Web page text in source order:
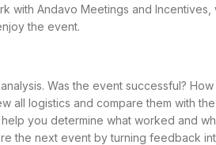
with Andavo Meetings and Incentives,
the event.
Was the event successful?
all logistics and compare them with
you determine what worked and
the next event by turning feedback